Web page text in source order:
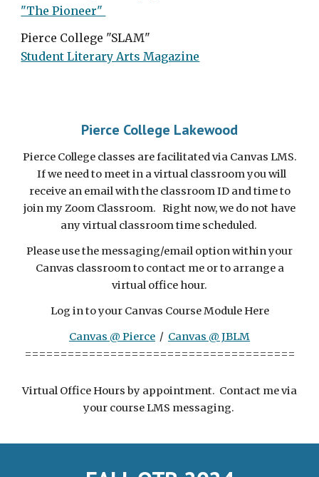
"The Pioneer"
Pierce College "SLAM"
Student Literary Arts Magazine
Pierce College Lakewood
Pierce College classes are facilitated via Canvas LMS.
If we need to meet in a virtual classroom you will
receive an email with the classroom ID and time to
join my Zoom Classroom. Right now, we do not have
any virtual classroom time scheduled.
Please use the messaging/email option within your
Canvas classroom to contact me or to arrange a
virtual office hour.
Log in to your Canvas Course Module Here
Canvas @ Pierce / Canvas @ JBLM
======================================
Virtual Office Hours by appointment. Contact me via
your course LMS messaging.